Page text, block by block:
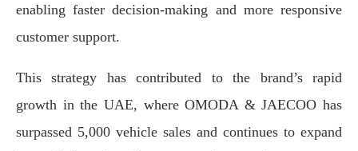
enabling faster decision-making and more responsive
customer support.
This strategy has contributed to the brand’s rapid
growth in the UAE, where OMODA & JAECOO has
surpassed 5,000 vehicle sales and continues to expand